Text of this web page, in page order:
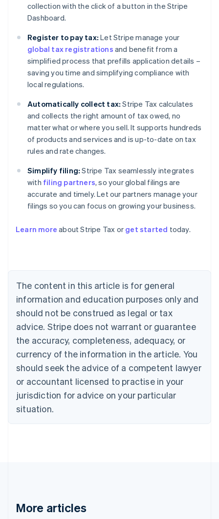
collection with the click of a button in the Stripe
Dashboard.
Register to pay tax: Let Stripe manage your
global tax registrations and benefit from a
simplified process that prefills application details –
saving you time and simplifying compliance with
local regulations.
Automatically collect tax: Stripe Tax calculates
and collects the right amount of tax owed, no
matter what or where you sell. It supports hundreds
of products and services and is up-to-date on tax
rules and rate changes.
Simplify filing: Stripe Tax seamlessly integrates
with filing partners, so your global filings are
accurate and timely. Let our partners manage your
filings so you can focus on growing your business.
Learn more about Stripe Tax or get started today.
The content in this article is for general
information and education purposes only and
should not be construed as legal or tax
advice. Stripe does not warrant or guarantee
the accuracy, completeness, adequacy, or
currency of the information in the article. You
should seek the advice of a competent lawyer
or accountant licensed to practise in your
jurisdiction for advice on your particular
situation.
More articles
Belgium
Nederlands Français Deutsch English
Brazil
Português English
Bulgaria
Canada
EnglishFrançais
Croatia
English Italiano
Cyprus
English
English
Denmark
Germany
DeutschEnglish